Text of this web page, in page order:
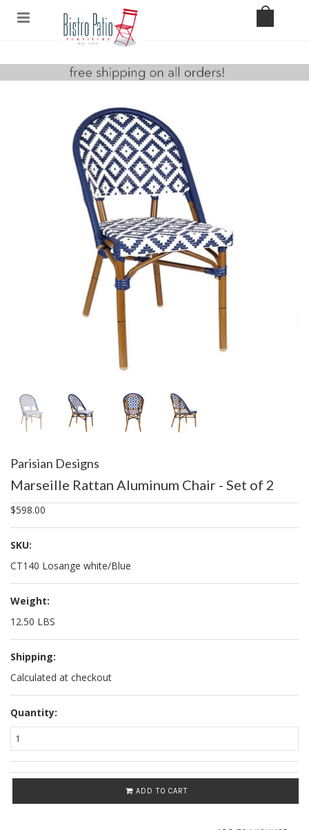
Parisian Designs
Marseille Rattan Aluminum Chair - Set of 2
$598.00
SKU:
CT140 Losange white/Blue
Weight:
12.50 LBS
Shipping:
Calculated at checkout
Quantity:
ADD TO CART